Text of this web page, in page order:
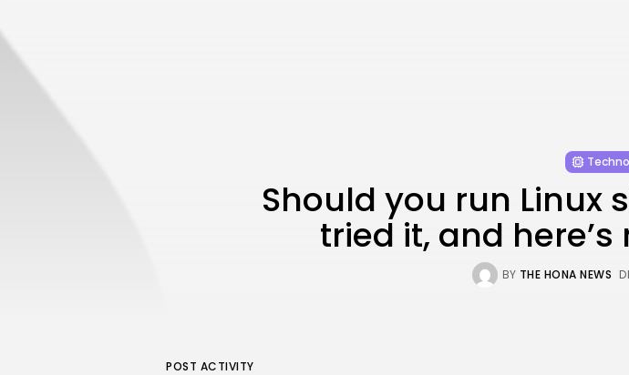
Should you run Linux
tried it, and
BY THE HONA NEWS
POST ACTIVITY